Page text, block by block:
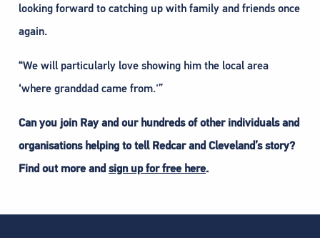
looking forward to catching up with family and friends once
again.
“We will particularly love showing him the local area
‘where granddad came from.'”
Can you join Ray and our hundreds of other individuals and
organisations helping to tell Redcar and Cleveland’s story?
Find out more and sign up for free here.